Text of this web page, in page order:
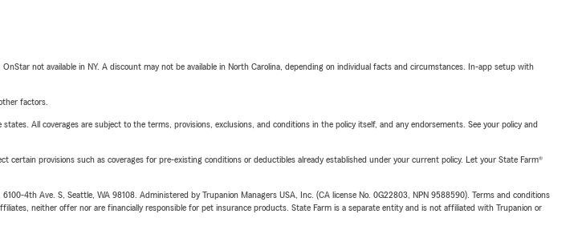
not available in NY. A discount may not be available in North Carolina, depending on individual facts and circumstances. In-app setup with
factors.
All coverages are subject to the terms, provisions, exclusions, and conditions in the policy itself, and any endorsements. See your policy and
provisions such as coverages for pre-existing conditions or deductibles already established under your current policy. Let your State Farm®
4th Ave. S, Seattle, WA 98108. Administered by Trupanion Managers USA, Inc. (CA license No. 0G22803, NPN 9588590). Terms and conditions
neither offer nor are financially responsible for pet insurance products. State Farm is a separate entity and is not affiliated with Trupanion or